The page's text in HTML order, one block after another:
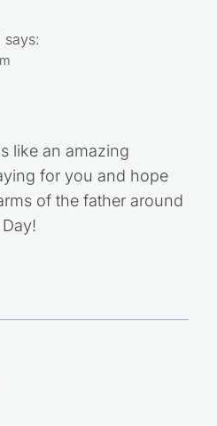
says:
like an amazing
for you and hope
of the father around